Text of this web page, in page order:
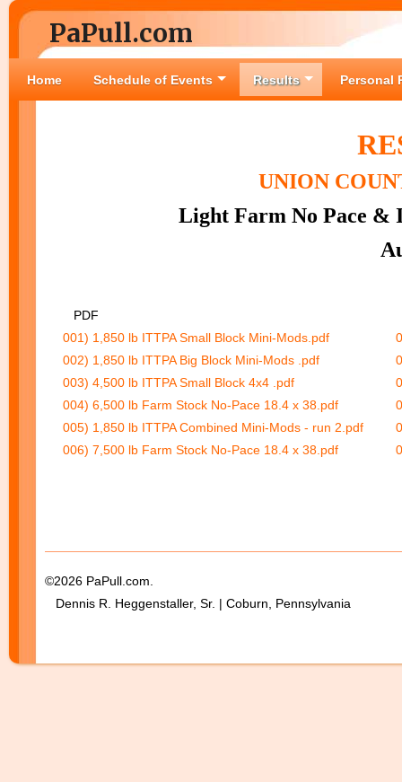
PaPull.com
Home Schedule of Events Results Personal
UNION
Light Farm No Pace &
PDF
001) 1,850 lb ITTPA Small Block Mini-Mods.pdf
002) 1,850 lb ITTPA Big Block Mini-Mods .pdf
003) 4,500 lb ITTPA Small Block 4x4 .pdf
004) 6,500 lb Farm Stock No-Pace 18.4 x 38.pdf
005) 1,850 lb ITTPA Combined Mini-Mods - run 2.pdf
006) 7,500 lb Farm Stock No-Pace 18.4 x 38.pdf
©2026 PaPull.com.
Dennis R. Heggenstaller, Sr. | Coburn, Pennsylvania